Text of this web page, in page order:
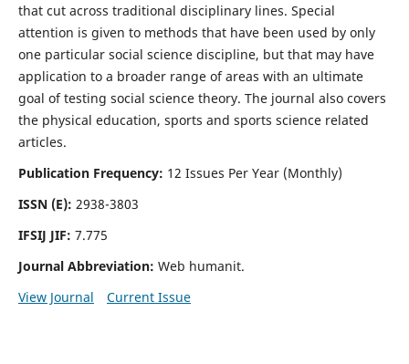
that cut across traditional disciplinary lines. Special
attention is given to methods that have been used by only
one particular social science discipline, but that may have
application to a broader range of areas with an ultimate
goal of testing social science theory. The journal also covers
the physical education, sports and sports science related
articles.
Publication Frequency: 12 Issues Per Year (Monthly)
ISSN (E): 2938-3803
IFSIJ JIF: 7.775
Journal Abbreviation: Web humanit.
View Journal
Current Issue